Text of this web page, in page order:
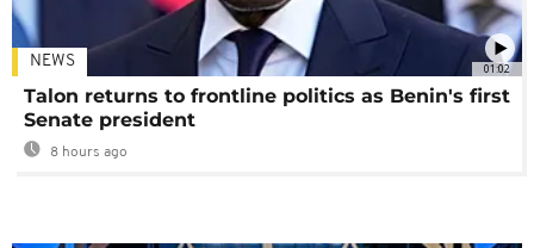
01:02
NEWS
Talon returns to frontline politics as Benin's first
Senate president
8 hours ago